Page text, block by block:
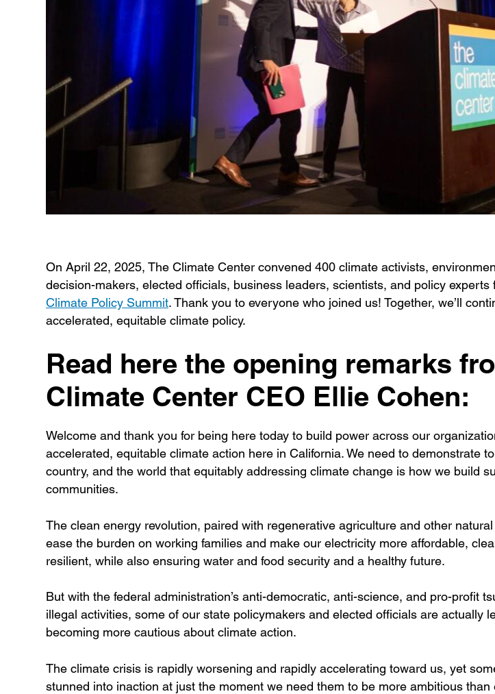
On April 22, 2025, The Climate Center convened 400 climate activists,
decision-makers, elected officials, business leaders, scientists, and policy experts
Climate Policy Summit. Thank you to everyone who joined us! Together, we’ll
accelerated, equitable climate policy.
Read here the opening remarks
Climate Center CEO Ellie Cohen:
Welcome and thank you for being here today to build power across our
accelerated, equitable climate action here in California. We need to demonstrate
country, and the world that equitably addressing climate change is how we build
communities.
The clean energy revolution, paired with regenerative agriculture and other
ease the burden on working families and make our electricity more affordable,
resilient, while also ensuring water and food security and a healthy future.
But with the federal administration’s anti-democratic, anti-science, and pro-profit
illegal activities, some of our state policymakers and elected officials are actually
becoming more cautious about climate action.
The climate crisis is rapidly worsening and rapidly accelerating toward us, yet
stunned into inaction at just the moment we need them to be more ambitious than